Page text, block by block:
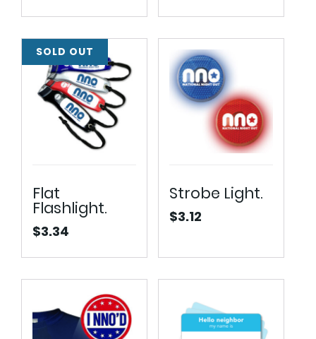
Flat
Flashlight.
$3.34
Strobe Light.
$3.12